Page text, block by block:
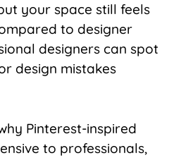
your space still feels
to designer
designers can spot
design mistakes
Pinterest-inspired
to professionals,